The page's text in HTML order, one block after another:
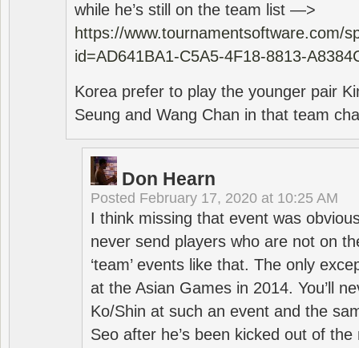
while he’s still on the team list —>
https://www.tournamentsoftware.com/
id=AD641BA1-C5A5-4F18-8813-
Korea prefer to play the younger pair
Seung and Wang Chan in that team
Don Hearn
Posted February 17, 2020 at 10:25 AM
I think missing that event was
never send players who are not on
‘team’ events like that. The only
at the Asian Games in 2014. You’ll
Ko/Shin at such an event and the
Seo after he’s been kicked out of